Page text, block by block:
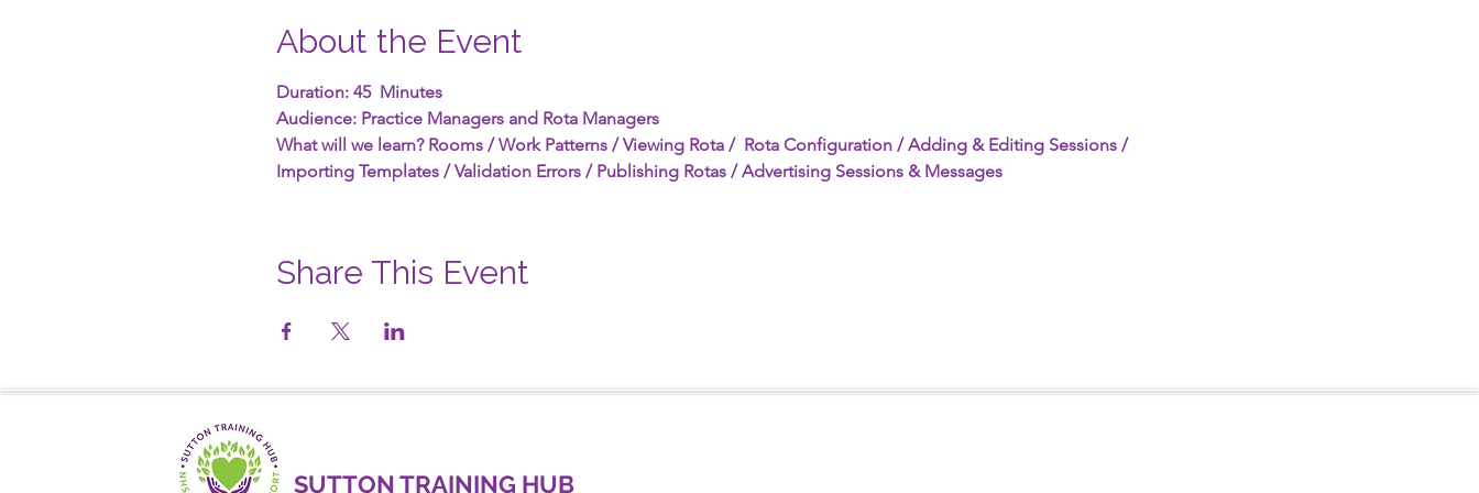
About the Event
Duration: 45  Minutes
Audience: Practice Managers and Rota Managers
What will we learn? Rooms / Work Patterns / Viewing Rota /  Rota Configuration / Adding & Editing Sessions /
Importing Templates / Validation Errors / Publishing Rotas / Advertising Sessions & Messages
Share This Event
SUTTON TRAINING HUB